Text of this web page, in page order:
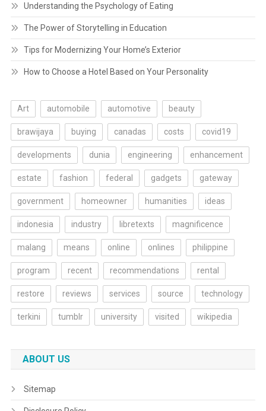
Understanding the Psychology of Eating
The Power of Storytelling in Education
Tips for Modernizing Your Home’s Exterior
How to Choose a Hotel Based on Your Personality
Art automobile automotive beauty
brawijaya buying canadas costs covid19
developments dunia engineering enhancement
estate fashion federal gadgets gateway
government homeowner humanities ideas
indonesia industry libretexts magnificence
malang means online onlines philippine
program recent recommendations rental
restore reviews services source technology
terkini tumblr university visited wikipedia
ABOUT US
Sitemap